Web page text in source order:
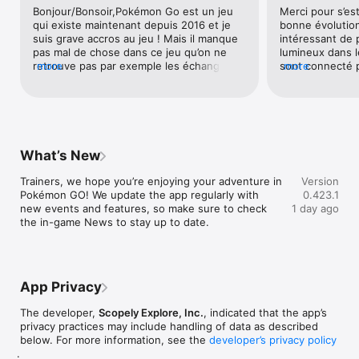
This app is free-to-play and offers in-game purchases. An
internet connection is required to play the game. Please, visit
the official website for all information and compatibility
requirements.
Official website: https://pokemongolive.com
Bonjour/Bonsoir,Pokémon Go est un jeu
qui existe maintenant depuis 2016 et je
suis grave accros au jeu ! Mais il manque
pas mal de chose dans ce jeu qu’on ne
retrouve pas par exemple les échanges
coter de quelqu’un pour pouvoir faire des
échanges ou des combats on est en 2020
donc une plateforme en ligne est
importante. Après cela reste mon avis^^
Puis pour jouer en ligne si besoin mettez
un abonnement par mois ou bien par an
sans exagérer les prix. Mais aussi ajouter
de couleur rose,... Pour votre jeu Niantic
je met la note de 4, il est super continuer
comme ça !Cordialement Valentino
more
Merci pour
bonne
intéressant de
lumineux dans
sont connecté
more
What’s New
Trainers, we hope you’re enjoying your adventure in
Pokémon GO! We update the app regularly with
new events and features, so make sure to check
the in-game News to stay up to date.
Version
0.423.1
1 day ago
App Privacy
The developer, Scopely Explore, Inc., indicated that the app’s
privacy practices may include handling of data as described
below. For more information, see the developer’s privacy policy
.